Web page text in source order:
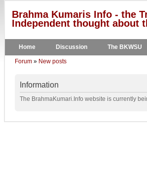
Brahma Kumaris Info - the
Independent thought about
Home Discussion The BKWSU
Forum » New posts
Information
The BrahmaKumari.Info website is currently